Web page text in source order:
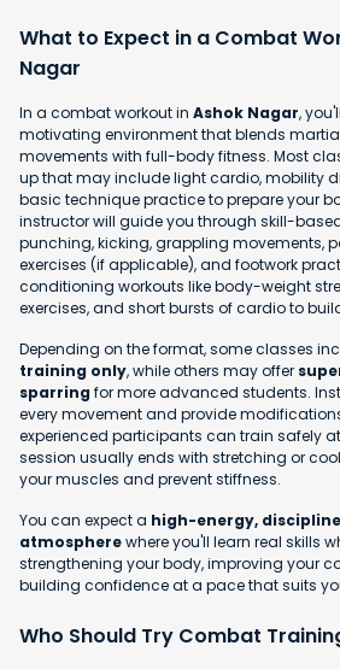
What to Expect in a Combat
Nagar
In a combat workout in Ashok Nagar,
motivating environment that blends
movements with full-body fitness. Most
up that may include light cardio, mobility
basic technique practice to prepare your
instructor will guide you through skill-
punching, kicking, grappling movements,
exercises (if applicable), and footwork
conditioning workouts like body-weight
exercises, and short bursts of cardio to
Depending on the format, some classes
training only, while others may offer
sparringfor more advanced students.
every movement and provide
experienced participants can train safely at
session usually ends with stretching or
your muscles and prevent stiffness.
You can expect a high-energy,
atmospherewhere you'll learn real skills
strengthening your body, improving your
building confidence at a pace that suits
Who Should Try Combat